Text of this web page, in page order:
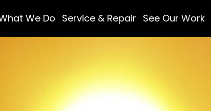
We Do Service & Repair See Our Work